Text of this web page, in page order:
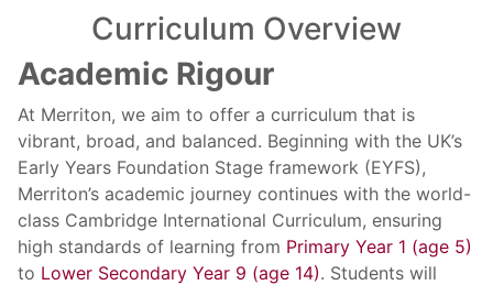
Email:info@merittonbritish.com
Tel. : 091 440 8880 , 053 131 119
Line@:@meritton
Curriculum Overview
Academic Rigour
At Merriton, we aim to offer a curriculum that is
vibrant, broad, and balanced. Beginning with the UK’s
Early Years Foundation Stage framework (EYFS),
Merriton’s academic journey continues with the world-
class Cambridge International Curriculum, ensuring
high standards of learning from Primary Year 1 (age 5)
to Lower Secondary Year 9 (age 14). Students will